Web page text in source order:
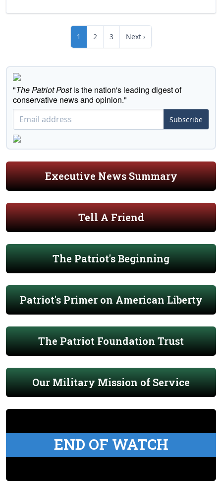
1 2 3 Next ›
"The Patriot Postis the nation's leading digest of
conservative news and opinion."
Subscribe
Executive News Summary
Tell A Friend
The Patriot's Beginning
Patriot's Primer on American Liberty
The Patriot Foundation Trust
Our Military Mission of Service
END OF WATCH